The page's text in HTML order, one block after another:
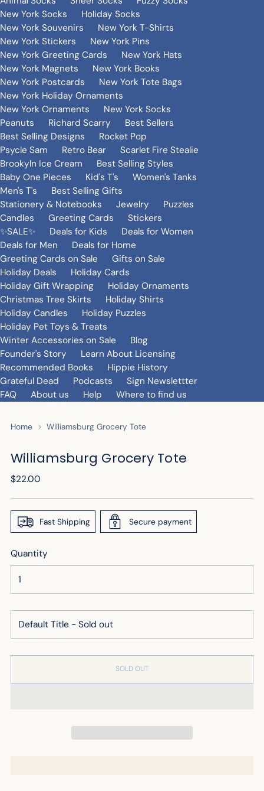
New York Socks
Holiday Socks
New York Souvenirs
New York T-Shirts
New York Stickers
New York Pins
New York Greeting Cards
New York Hats
New York Magnets
New York Books
New York Postcards
New York Tote Bags
New York Holiday Ornaments
New York Ornaments
New York Socks
Peanuts
Richard Scarry
Best Sellers
Best Selling Designs
Rocket Pop
Psycle Sam
Retro Bear
Scarlet Fire Stealie
Brookyln Ice Cream
Best Selling Styles
Baby One Pieces
Kid's T's
Women's Tanks
Men's T's
Best Selling Gifts
Stationery & Notebooks
Jewelry
Puzzles
Candles
Greeting Cards
Stickers
✨SALE✨
Deals for Kids
Deals for Women
Deals for Men
Deals for Home
Greeting Cards on Sale
Gifts on Sale
Holiday Deals
Holiday Cards
Holiday Gift Wrapping
Holiday Ornaments
Christmas Tree Skirts
Holiday Shirts
Holiday Candles
Holiday Puzzles
Holiday Pet Toys & Treats
Winter Accessories on Sale
Blog
Founder's Story
Learn About Licensing
Recommended Books
Hippie History
Grateful Dead
Podcasts
Sign Newslettter
FAQ
About us Help Where to find us
Home Williamsburg Grocery Tote
Williamsburg Grocery Tote
Regular
$22.00
Fast Shipping Secure payment
Quantity
SOLD OUT